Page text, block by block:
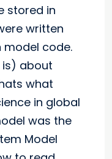
stored in
written
code.
is) about
what
in global
was the
Model